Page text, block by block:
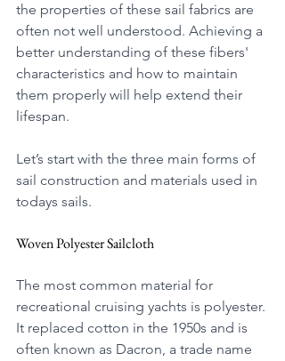
the properties of these sail fabrics are
often not well understood. Achieving a
better understanding of these fibers'
characteristics and how to maintain
them properly will help extend their
lifespan.
Let’s start with the three main forms of
sail construction and materials used in
todays sails.
Woven Polyester Sailcloth
The most common material for
recreational cruising yachts is polyester.
It replaced cotton in the 1950s and is
often known as Dacron, a trade name